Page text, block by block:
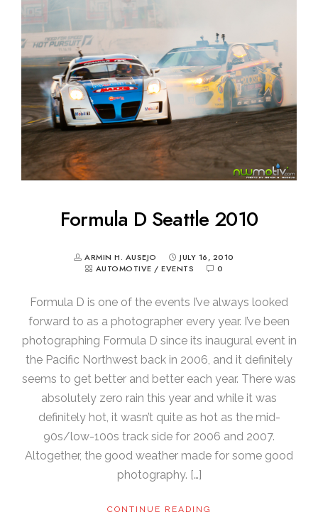
Formula D Seattle 2010
ARMIN H. AUSEJO
JULY 16, 2010
AUTOMOTIVE /EVENTS 0
Formula D is one of the events I’ve always looked
forward to as a photographer every year. I’ve been
photographing Formula D since its inaugural event in
the Pacific Northwest back in 2006, and it definitely
seems to get better and better each year. There was
absolutely zero rain this year and while it was
definitely hot, it wasn’t quite as hot as the mid-
90s/low-100s track side for 2006 and 2007.
Altogether, the good weather made for some good
photography. […]
CONTINUE READING